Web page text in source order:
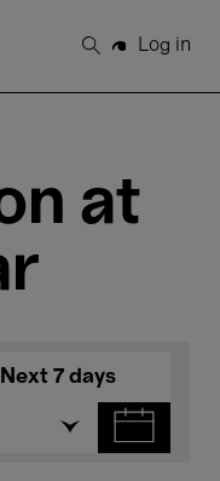
Search
Log in
at
Next 7 days